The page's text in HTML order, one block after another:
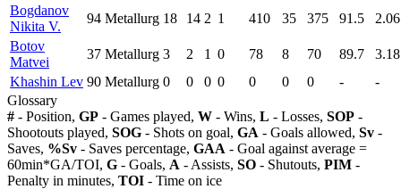
Bogdanov
Nikita V.
94 Metallurg 18 14 2 1 410 35 375 91.5
2.06
Botov
Matvei
37 Metallurg 3 2 1 0 78 8 70 89.7
3.18
Khashin Lev 90 Metallurg 0 0 0 0 0 0 0 -
-
Glossary
# - Position, GP - Games played, W - Wins, L - Losses, SOP -
Shootouts played, SOG - Shots on goal, GA - Goals allowed, Sv -
Saves, %Sv - Saves percentage, GAA - Goal against average =
60min*GA/TOI, G - Goals, A - Assists, SO - Shutouts, PIM -
Penalty in minutes, TOI - Time on ice